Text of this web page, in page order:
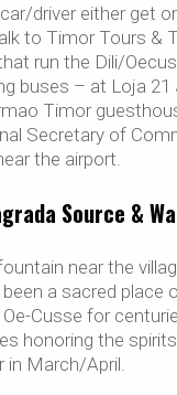
driver either get
to Timor Tours &
run the Dili/
buses – at Loja 21
Timor
Secretary of
the airport.
Source &
near the
a sacred place
Cusse for
honoring the
in March/April.